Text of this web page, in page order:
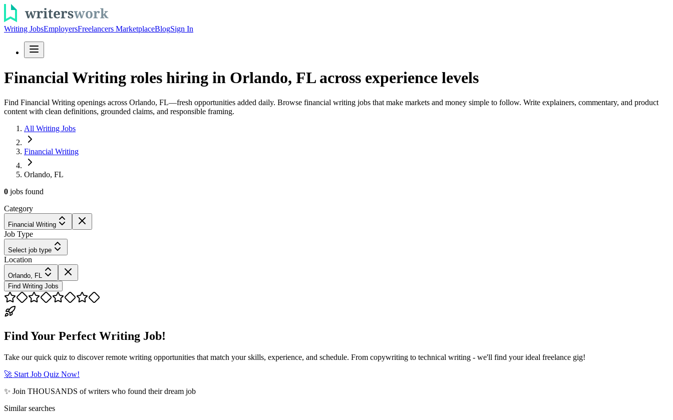
Writing JobsEmployersFreelancers MarketplaceBlogSign In
Financial Writing roles hiring in Orlando, FL across experience levels
Find Financial Writing openings across Orlando, FL—fresh opportunities added daily. Browse financial writing jobs that make markets and money simple to follow. Write explainers, commentary, and product
content with clean definitions, grounded claims, and responsible framing.
All Writing Jobs
Financial Writing
Orlando, FL
0 jobs found
Category
Financial Writing
Job Type
Select job type
Location
Orlando, FL
Find Writing Jobs
Find Your Perfect Writing Job!
Take our quick quiz to discover remote writing opportunities that match your skills, experience, and schedule. From copywriting to technical writing - we'll find your ideal freelance gig!
🚀 Start Job Quiz Now!
✨ Join THOUSANDS of writers who found their dream job
Similar searches